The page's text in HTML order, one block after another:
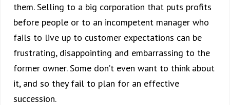
them. Selling to a big corporation that puts profits
before people or to an incompetent manager who
fails to live up to customer expectations can be
frustrating, disappointing and embarrassing to the
former owner. Some don’t even want to think about
it, and so they fail to plan for an effective
succession.